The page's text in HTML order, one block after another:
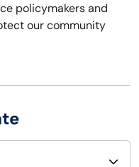
policymakers and
our community